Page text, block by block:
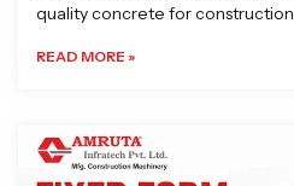
quality concrete for construction
READ MORE »